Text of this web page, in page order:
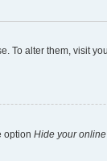
To alter them, visit
option Hide your